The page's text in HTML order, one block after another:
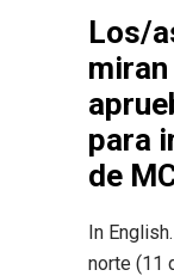
Los/
para
de
In
norte (11